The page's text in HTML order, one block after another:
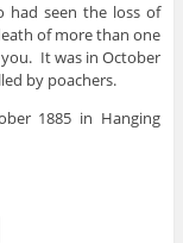
had seen the loss of
of more than one
It was in October
by poachers.
1885 in Hanging